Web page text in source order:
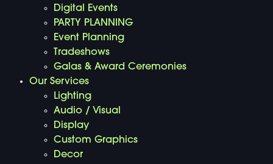
Digital Events
PARTY PLANNING
Event Planning
Tradeshows
Galas & Award Ceremonies
Our Services
Lighting
Audio / Visual
Display
Custom Graphics
Decor